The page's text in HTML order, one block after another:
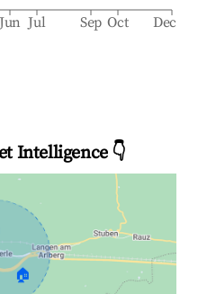
Jun Jul Sep Oct Dec
Intelligence 👇
🏠